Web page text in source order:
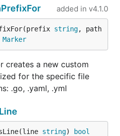
added in v4.1.0
string
Marker
creates a new custom
for the specific file
.go, .yaml, .yml
string) bool